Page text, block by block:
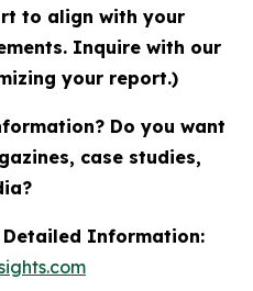
to align with your
Inquire with our
your report.)
Do you want
case studies,
Detailed Information: